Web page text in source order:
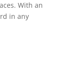
With an
in any